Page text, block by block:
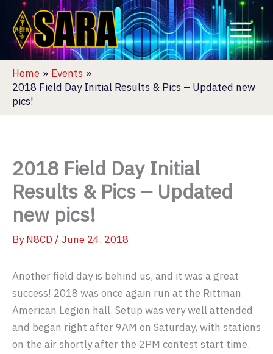
content
Home
Events
2018 Field Day Initial Results & Pics – Updated new
pics!
2018 Field Day Initial
Results & Pics – Updated
new pics!
ByN8CD / June 24, 2018
Another field day is behind us, and it was a great
success! 2018 was once again run at the Rittman
American Legion hall. Setup was very well attended
and began right after 9AM on Saturday, with stations
on the air shortly after the 2PM contest start time.